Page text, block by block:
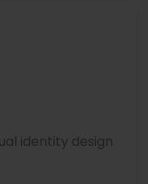
identity design